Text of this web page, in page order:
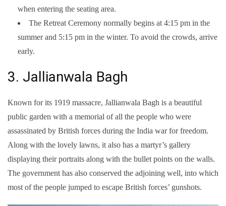
when entering the seating area.
The Retreat Ceremony normally begins at 4:15 pm in the
summer and 5:15 pm in the winter. To avoid the crowds, arrive
early.
3. Jallianwala Bagh
Known for its 1919 massacre, Jallianwala Bagh is a beautiful
public garden with a memorial of all the people who were
assassinated by British forces during the India war for freedom.
Along with the lovely lawns, it also has a martyr’s gallery
displaying their portraits along with the bullet points on the walls.
The government has also conserved the adjoining well, into which
most of the people jumped to escape British forces’ gunshots.